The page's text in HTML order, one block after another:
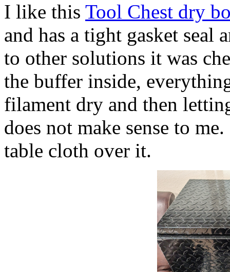
I like this Tool Chest dry
and has a tight gasket
to other solutions it was
the buffer inside,
filament dry and then
does not make sense to
table cloth over it.